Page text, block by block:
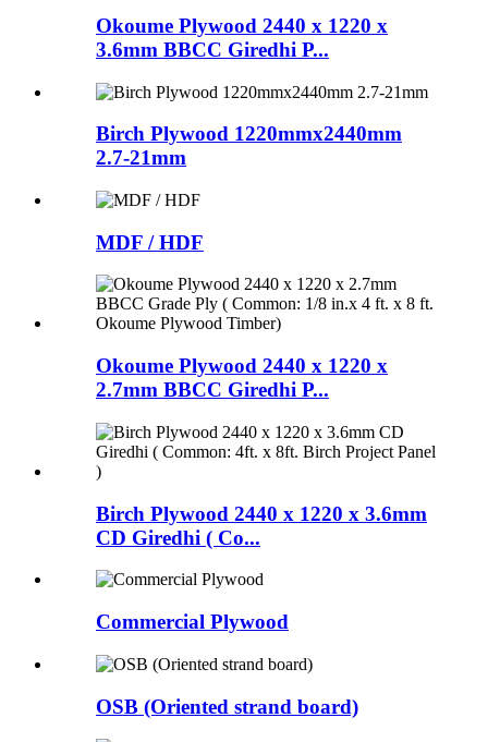
Okoume Plywood 2440 x 1220 x
3.6mm BBCC Giredhi P...
Birch Plywood 1220mmx2440mm
2.7-21mm
MDF / HDF
Okoume Plywood 2440 x 1220 x
2.7mm BBCC Giredhi P...
Birch Plywood 2440 x 1220 x 3.6mm
CD Giredhi ( Co...
Commercial Plywood
OSB (Oriented strand board)